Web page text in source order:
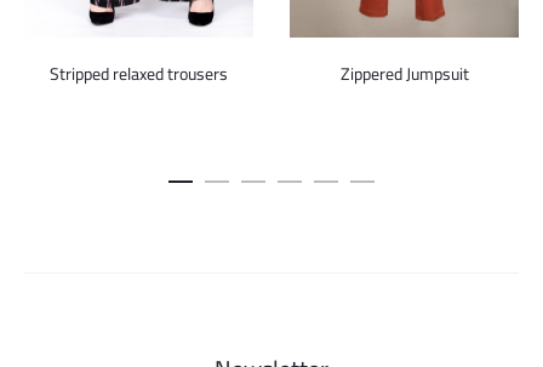
Stripped relaxed trousers Zippered Jumpsuit